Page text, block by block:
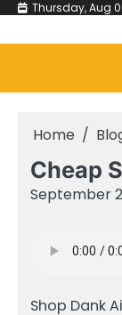
Skip Thursday, Aug
Home
Cheap
September
Shop Dank